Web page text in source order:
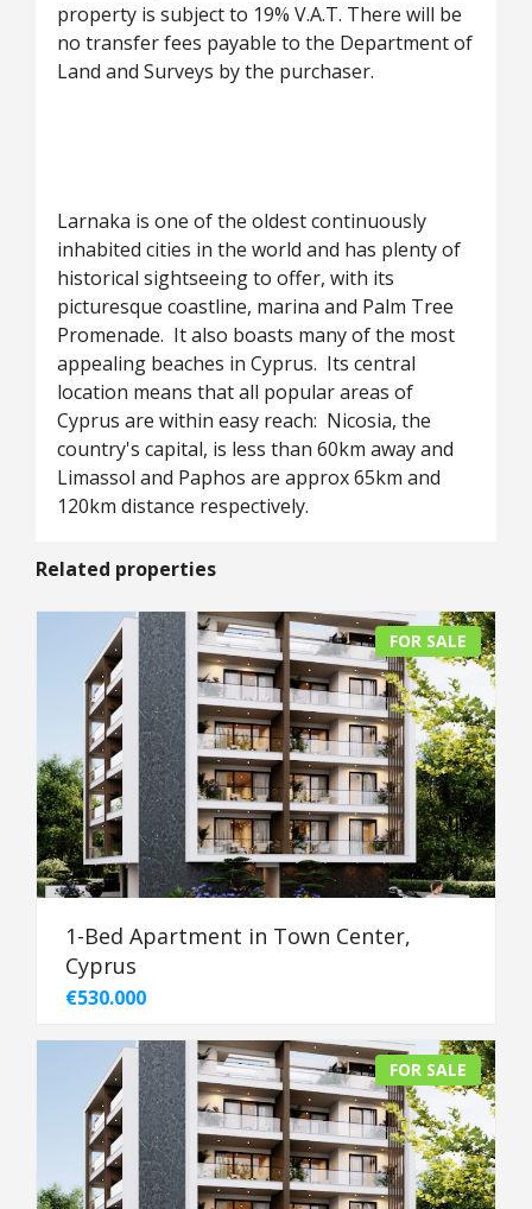
property is subject to 19% V.A.T. There will be
no transfer fees payable to the Department of
Land and Surveys by the purchaser.
Larnaka is one of the oldest continuously
inhabited cities in the world and has plenty of
historical sightseeing to offer, with its
picturesque coastline, marina and Palm Tree
Promenade. It also boasts many of the most
appealing beaches in Cyprus. Its central
location means that all popular areas of
Cyprus are within easy reach: Nicosia, the
country's capital, is less than 60km away and
Limassol and Paphos are approx 65km and
120km distance respectively.
Related properties
FOR SALE
1-Bed Apartment in Town Center,
Cyprus
€530.000
FOR SALE